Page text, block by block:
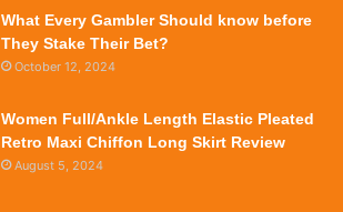
What Every Gambler Should know before
They Stake Their Bet?
October 12, 2024
Women Full/Ankle Length Elastic Pleated
Retro Maxi Chiffon Long Skirt Review
August 5, 2024